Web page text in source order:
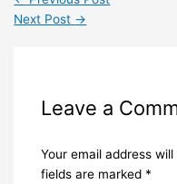
Next Post →
Leave a
Your email address
fields are marked *